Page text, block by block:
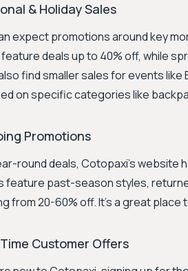
& Holiday Sales
expect promotions around key
deals up to 40% off, while
find smaller sales for events
on specific categories like
Promotions
round deals, Cotopaxi's website
feature past-season styles,
from 20-60% off. It's a great
Customer Offers